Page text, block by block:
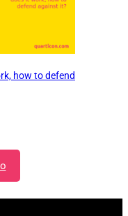
how to defend